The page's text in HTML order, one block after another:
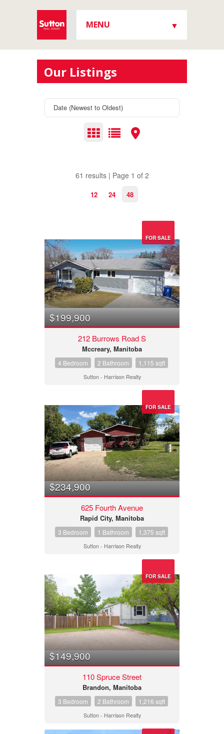
MENU ▼
Our Listings
61 results | Page 1 of 2
12 24 48
FOR SALE
$199,900
212 Burrows Road S
Mccreary, Manitoba
4 Bedroom 2 Bathroom 1,115 sqft
Sutton - Harrison Realty
FOR SALE
$234,900
625 Fourth Avenue
Rapid City, Manitoba
3 Bedroom 1 Bathroom 1,375 sqft
Sutton - Harrison Realty
FOR SALE
$149,900
110 Spruce Street
Brandon, Manitoba
3 Bedroom 2 Bathroom 1,216 sqft
Sutton - Harrison Realty